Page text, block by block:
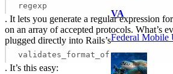
VA
Federal
regexp
. It lets you generate a regular expression
on an array of accepted protocols. What’s
plugged directly into Rails’s
validates_format_of
. It’s this easy: